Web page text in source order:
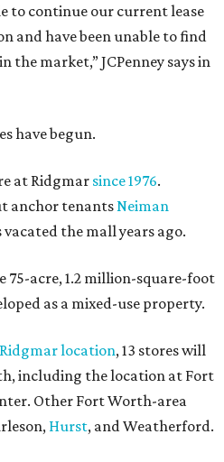
to continue our current lease
and have been unable to find
the market,” JCPenney says in
have begun.
at Ridgmar since 1976.
anchor tenants Neiman
vacated the mall years ago.
75-acre, 1.2 million-square-foot
as a mixed-use property.
Ridgmar location, 13 stores will
including the location at Fort
Other Fort Worth-area
Hurst, and Weatherford.